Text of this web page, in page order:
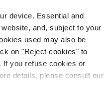
device. Essential and
and, subject to your
used may also be
on "Reject cookies" to
If you refuse cookies or
details, please consult our